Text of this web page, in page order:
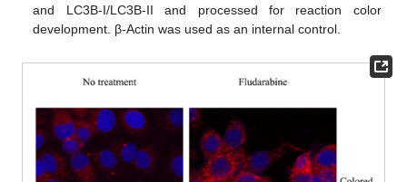
and LC3B-I/LC3B-II and processed for reaction color
development. β-Actin was used as an internal control.